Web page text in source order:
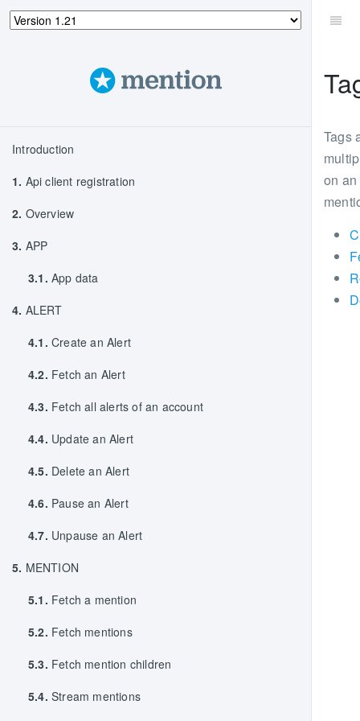
Introduction
1. Api client registration
2. Overview
3. APP
3.1. App data
4. ALERT
4.1. Create an Alert
4.2. Fetch an Alert
4.3. Fetch all alerts of an account
4.4. Update an Alert
4.5. Delete an Alert
4.6. Pause an Alert
4.7. Unpause an Alert
5. MENTION
5.1. Fetch a mention
5.2. Fetch mentions
5.3. Fetch mention children
5.4. Stream mentions
Tags
on